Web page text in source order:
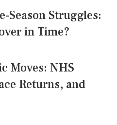
Season Struggles:
in Time?
Moves: NHS
Returns, and